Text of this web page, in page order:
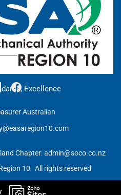
Excellence
Australian
Chapter:admin@soco.co.nz
10 All rights reserved